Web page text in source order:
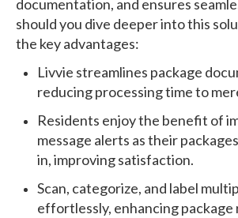
documentation, and ensures
should you dive deeper into this
the key advantages:
Livvie streamlines package
reducing processing time to
Residents enjoy the benefit of
message alerts as their
in, improving satisfaction.
Scan, categorize, and label
effortlessly, enhancing package